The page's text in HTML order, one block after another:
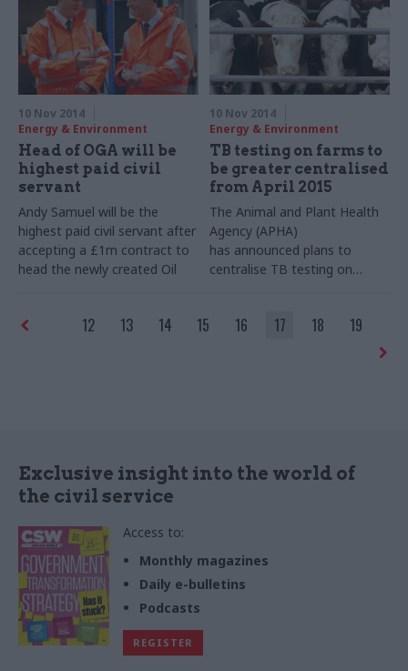
10 Nov 2014
Energy & Environment
Head of OGA will be
highest paid civil
servant
Andy Samuel will be the
highest paid civil servant after
accepting a £1m contract to
head the newly created Oil
10 Nov 2014
Energy & Environment
TB testing on farms to
be greater centralised
from April 2015
The Animal and Plant Health
Agency (APHA)
has announced plans to
centralise TB testing on
12 13 14 15 16 17 18 19
Exclusive insight into the world of
the civil service
Access to:
Monthly magazines
Daily e-bulletins
Podcasts
REGISTER